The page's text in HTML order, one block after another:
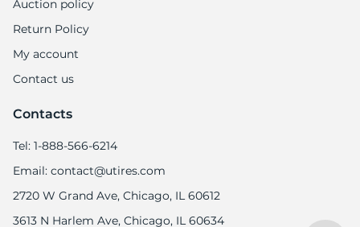
Auction policy
Return Policy
My account
Contact us
Contacts
Tel: 1-888-566-6214
Email: contact@utires.com
2720 W Grand Ave, Chicago, IL 60612
3613 N Harlem Ave, Chicago, IL 60634